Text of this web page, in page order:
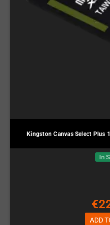
Kingston Canvas Select Plus
In
ADD